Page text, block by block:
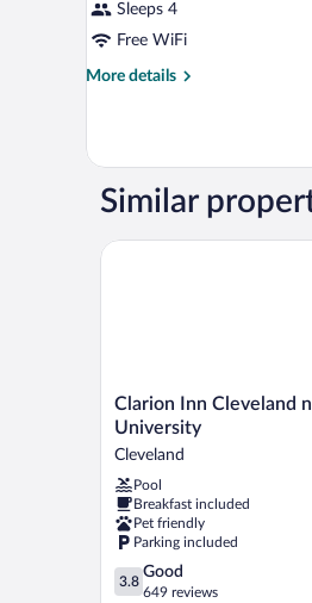
Sleeps 4
Free WiFi
More details
More
TWO
BEDS
Similar
Clarion
Inn
Cleveland
University
Cleveland
Clarion Inn Cleveland
University
Cleveland
Pool
Breakfast included
Pet friendly
Parking included
3.8
out
3.8
Good
649 reviews
Clarion Inn Cleveland